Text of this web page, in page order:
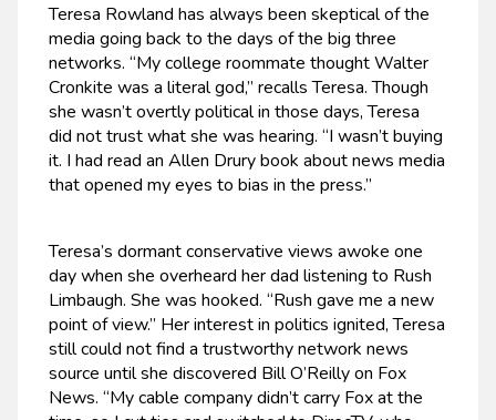
Teresa Rowland has always been skeptical of the
media going back to the days of the big three
networks. “My college roommate thought Walter
Cronkite was a literal god,” recalls Teresa. Though
she wasn’t overtly political in those days, Teresa
did not trust what she was hearing. “I wasn’t buying
it. I had read an Allen Drury book about news media
that opened my eyes to bias in the press.”
Teresa’s dormant conservative views awoke one
day when she overheard her dad listening to Rush
Limbaugh. She was hooked. “Rush gave me a new
point of view.” Her interest in politics ignited, Teresa
still could not find a trustworthy network news
source until she discovered Bill O’Reilly on Fox
News. “My cable company didn’t carry Fox at the